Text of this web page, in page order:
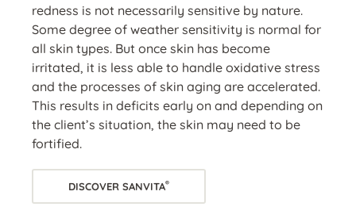
redness is not necessarily sensitive by nature.
Some degree of weather sensitivity is normal for
all skin types. But once skin has become
irritated, it is less able to handle oxidative stress
and the processes of skin aging are accelerated.
This results in deficits early on and depending on
the client’s situation, the skin may need to be
fortified.
DISCOVER SANVITA®